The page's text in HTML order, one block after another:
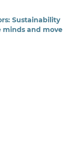
Sustainability
minds and move